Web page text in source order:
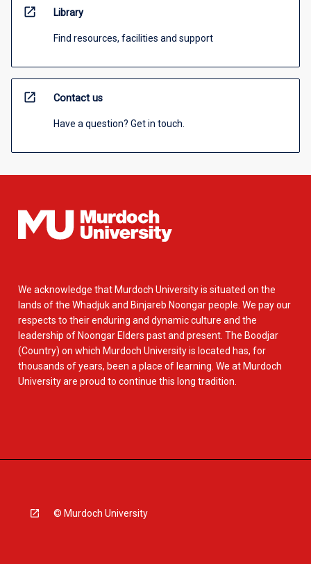
open_in_new Library
Find resources, facilities and support
open_in_new Contact us
Have a question? Get in touch.
We acknowledge that Murdoch University is situated on the
lands of the Whadjuk and Binjareb Noongar people. We pay our
respects to their enduring and dynamic culture and the
leadership of Noongar Elders past and present. The Boodjar
(Country) on which Murdoch University is located has, for
thousands of years, been a place of learning. We at Murdoch
University are proud to continue this long tradition.
© Murdoch University